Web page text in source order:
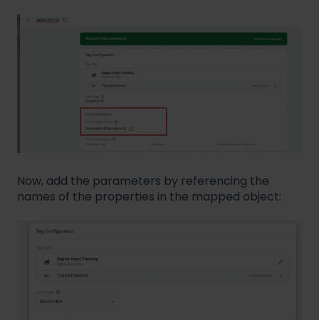
Now, add the parameters by referencing the
names of the properties in the mapped object: